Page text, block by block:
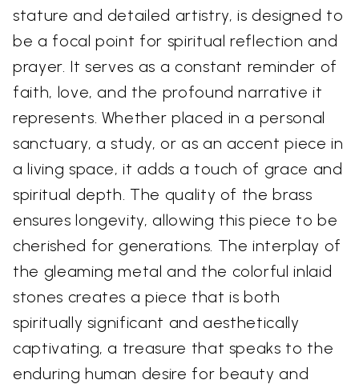
stature and detailed artistry, is designed to
be a focal point for spiritual reflection and
prayer. It serves as a constant reminder of
faith, love, and the profound narrative it
represents. Whether placed in a personal
sanctuary, a study, or as an accent piece in
a living space, it adds a touch of grace and
spiritual depth. The quality of the brass
ensures longevity, allowing this piece to be
cherished for generations. The interplay of
the gleaming metal and the colorful inlaid
stones creates a piece that is both
spiritually significant and aesthetically
captivating, a treasure that speaks to the
enduring human desire for beauty and